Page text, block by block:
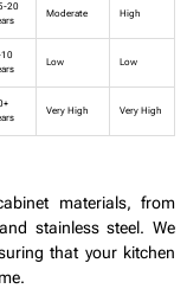
20
Moderate High
Low Low
Very High Very High
materials, from
stainless steel. We
that your kitchen